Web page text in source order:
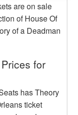
are on sale
of House Of
of a Deadman
for
has Theory
ticket